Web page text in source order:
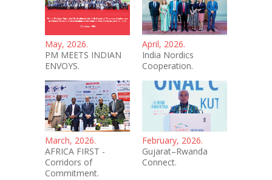
May, 2026.
PM MEETS INDIAN
ENVOYS.
April, 2026.
India Nordics
Cooperation.
March, 2026.
AFRICA FIRST -
Corridors of
Commitment.
February, 2026.
Gujarat–Rwanda
Connect.